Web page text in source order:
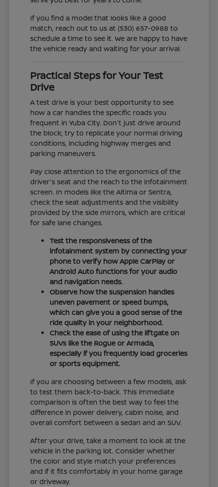
If you find a model that looks like a good
match, reach out to us at (530) 657-0988 to
schedule a time to see it. We are happy to have
the vehicle ready and waiting for your arrival.
Practical Steps for Your Test
Drive
A test drive is your best opportunity to see
how a car handles the specific roads you
frequent in Yuba City. Don't just drive around
the block; try to replicate your normal driving
conditions, including highway merges and
parking maneuvers.
Pay close attention to the ergonomics of the
driver's seat and the reach to the infotainment
screen. In models like the Altima or Sentra,
check the seat adjustments and the visibility
provided by the side mirrors, which are critical
for safe lane changes.
Test the responsiveness of the
infotainment system by connecting your
phone to verify how Apple CarPlay or
Android Auto functions for your audio
and navigation needs.
Observe how the suspension handles
uneven pavement or speed bumps,
which can give you a good sense of the
ride quality in your neighborhood.
Check the ease of using the liftgate on
SUVs like the Rogue or Armada,
especially if you frequently load groceries
or sports equipment.
If you are choosing between a few models, ask
to test them back-to-back. This immediate
comparison is often the best way to feel the
difference in power delivery, cabin noise, and
overall comfort between a sedan and an SUV.
After your drive, take a moment to look at the
vehicle in the parking lot. Consider whether
the color and style match your preferences
and if it fits comfortably in your home garage
or driveway.